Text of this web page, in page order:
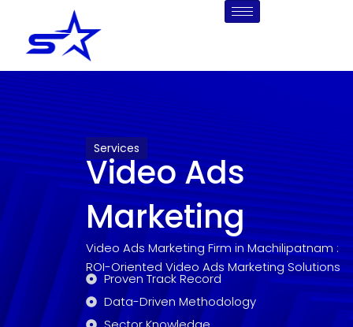
content
Services
Video Ads
Marketing
Video Ads Marketing Firm in Machilipatnam :
ROI-Oriented Video Ads Marketing Solutions
Proven Track Record
Data-Driven Methodology